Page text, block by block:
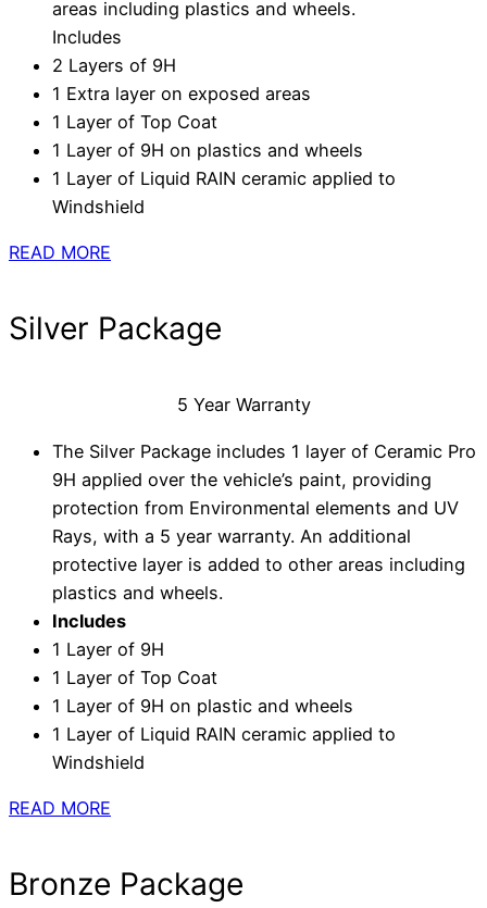
areas including plastics and wheels.
Includes
2 Layers of 9H
1 Extra layer on exposed areas
1 Layer of Top Coat
1 Layer of 9H on plastics and wheels
1 Layer of Liquid RAIN ceramic applied to
Windshield
READ MORE
Silver Package
5 Year Warranty
The Silver Package includes 1 layer of Ceramic Pro
9H applied over the vehicle’s paint, providing
protection from Environmental elements and UV
Rays, with a 5 year warranty. An additional
protective layer is added to other areas including
plastics and wheels.
Includes
1 Layer of 9H
1 Layer of Top Coat
1 Layer of 9H on plastic and wheels
1 Layer of Liquid RAIN ceramic applied to
Windshield
READ MORE
Bronze Package